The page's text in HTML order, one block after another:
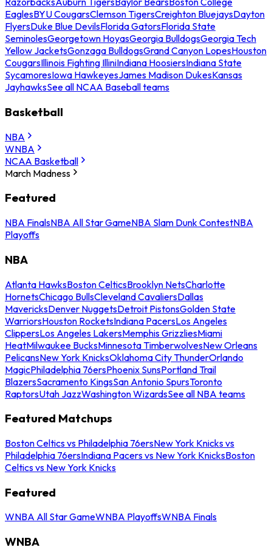
EaglesBYU CougarsClemson TigersCreighton BluejaysDayton
FlyersDuke Blue DevilsFlorida GatorsFlorida State
SeminolesGeorgetown HoyasGeorgia BulldogsGeorgia Tech
Yellow JacketsGonzaga BulldogsGrand Canyon LopesHouston
CougarsIllinois Fighting IlliniIndiana HoosiersIndiana State
SycamoresIowa HawkeyesJames Madison DukesKansas
JayhawksSee all NCAA Baseball teams
Basketball
NBA
WNBA
NCAA Basketball
March Madness
Featured
NBA FinalsNBA All Star GameNBA Slam Dunk ContestNBA
Playoffs
NBA
Atlanta HawksBoston CelticsBrooklyn NetsCharlotte
HornetsChicago BullsCleveland CavaliersDallas
MavericksDenver NuggetsDetroit PistonsGolden State
WarriorsHouston RocketsIndiana PacersLos Angeles
ClippersLos Angeles LakersMemphis GrizzliesMiami
HeatMilwaukee BucksMinnesota TimberwolvesNew Orleans
PelicansNew York KnicksOklahoma City ThunderOrlando
MagicPhiladelphia 76ersPhoenix SunsPortland Trail
BlazersSacramento KingsSan Antonio SpursToronto
RaptorsUtah JazzWashington WizardsSee all NBA teams
Featured Matchups
Boston Celtics vs Philadelphia 76ersNew York Knicks vs
Philadelphia 76ersIndiana Pacers vs New York KnicksBoston
Celtics vs New York Knicks
Featured
WNBA All Star GameWNBA PlayoffsWNBA Finals
WNBA